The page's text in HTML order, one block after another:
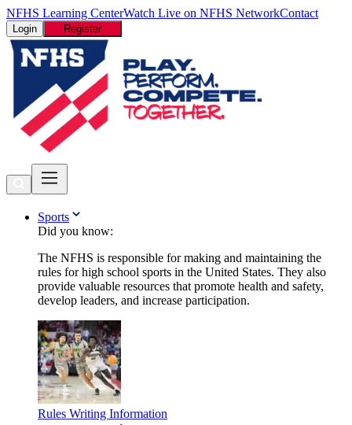
NFHS Learning CenterWatch Live on NFHS NetworkContact
Login Register
Sports
Did you know:
The NFHS is responsible for making and maintaining the
rules for high school sports in the United States. They also
provide valuable resources that promote health and safety,
develop leaders, and increase participation.
Rules Writing Information